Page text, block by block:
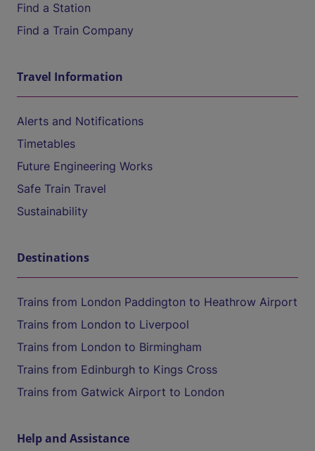
Find a Station
Find a Train Company
Travel Information
Alerts and Notifications
Timetables
Future Engineering Works
Safe Train Travel
Sustainability
Destinations
Trains from London Paddington to Heathrow Airport
Trains from London to Liverpool
Trains from London to Birmingham
Trains from Edinburgh to Kings Cross
Trains from Gatwick Airport to London
Help and Assistance